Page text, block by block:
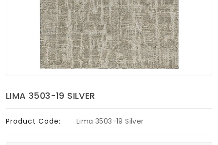
Soft Furnishings
ABOUT US
LIMA 3503-19 SILVER
Product Code: Lima 3503-19 Silver